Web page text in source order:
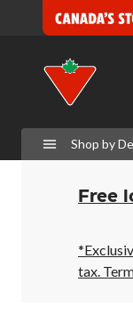
Shop by
Free
tax.